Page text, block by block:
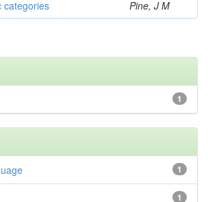
categories
Pine, J M
1
1
1